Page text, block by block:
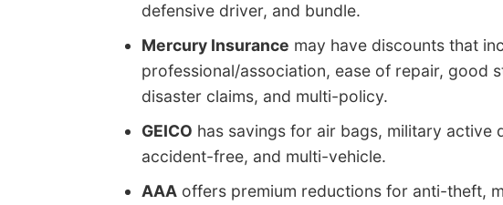
defensive driver, and bundle.
Mercury Insurance may have discounts that
professional/association, ease of repair, good
disaster claims, and multi-policy.
GEICO has savings for air bags, military
accident-free, and multi-vehicle.
AAA offers premium reductions for anti-theft,